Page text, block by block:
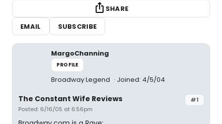
SHARE
EMAIL
SUBSCRIBE
MargoChanning
PROFILE
Broadway Legend Joined: 4/5/04
#1
The Constant Wife Reviews
Posted: 6/16/05 at 6:56pm